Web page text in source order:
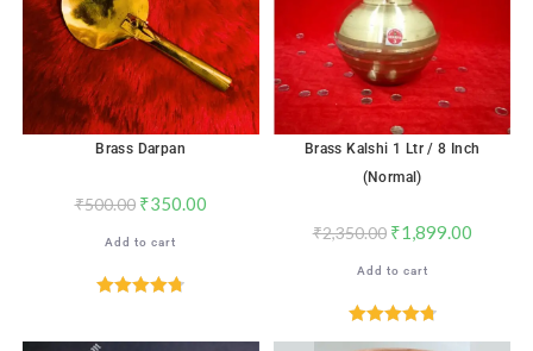
Brass Darpan
₹500.00 ₹350.00
Add to cart
Brass Kalshi 1 Ltr / 8 Inch
(Normal)
₹2,350.00 ₹1,899.00
Add to cart
Rated4.82